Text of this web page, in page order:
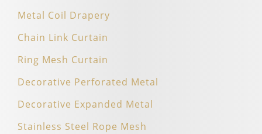
Metal Coil Drapery
Chain Link Curtain
Ring Mesh Curtain
Decorative Perforated Metal
Decorative Expanded Metal
Stainless Steel Rope Mesh